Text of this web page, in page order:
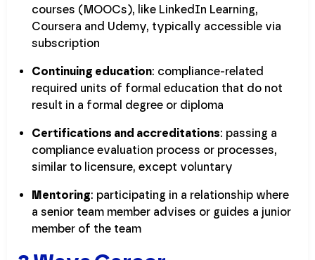
courses (MOOCs), like LinkedIn Learning,
Coursera and Udemy, typically accessible via
subscription
Continuing education: compliance-related
required units of formal education that do not
result in a formal degree or diploma
Certifications and accreditations: passing a
compliance evaluation process or processes,
similar to licensure, except voluntary
Mentoring: participating in a relationship where
a senior team member advises or guides a junior
member of the team